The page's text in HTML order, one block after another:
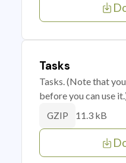
Tasks
Tasks. (Note that
before you can use
GZIP 11.3 kB